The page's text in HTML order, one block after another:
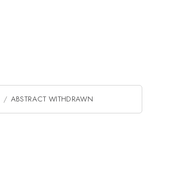
ABSTRACT WITHDRAWN